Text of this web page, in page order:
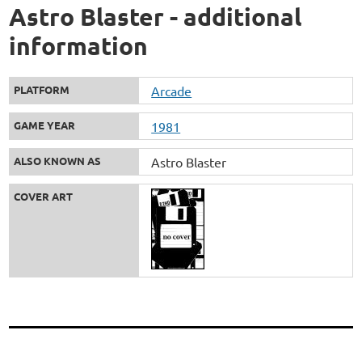
Astro Blaster - additional
information
PLATFORM Arcade
GAME YEAR 1981
ALSO KNOWN AS Astro Blaster
COVER ART